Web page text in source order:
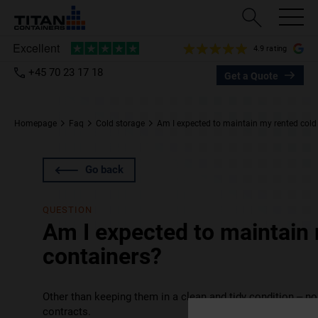
4.9 rating
+45 70 23 17 18 Get a Quote
Homepage Faq Cold storage Am I expected to maintain my rented
Go back
QUESTION
Am I expected to
containers?
Other than keeping them in a clean and tidy condition –
contracts.